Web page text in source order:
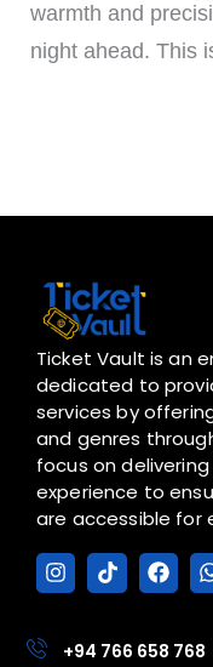
warmth and
night ahead. This
Ticket Vault is an
dedicated to
services by
and genres
focus on
experience to
are accessible for
I
n
a
T
i
o
F
a
b
+94 766 658 768